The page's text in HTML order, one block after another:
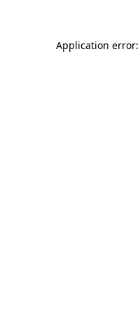
Application